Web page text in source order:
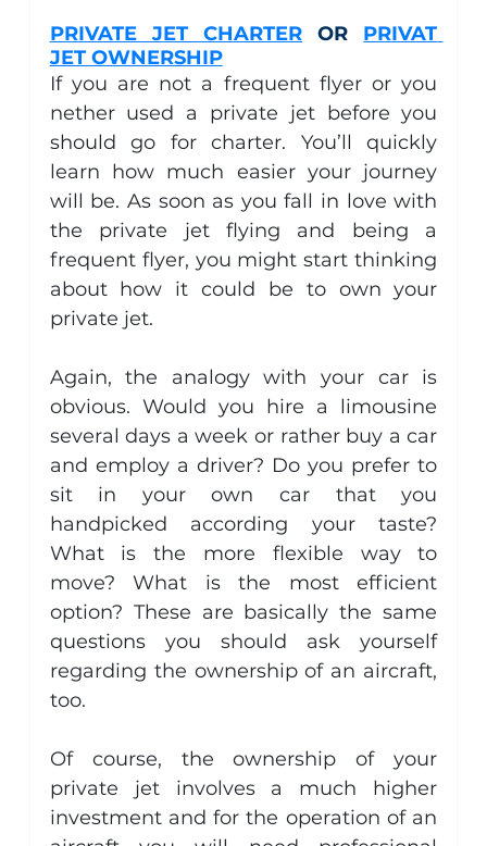
PRIVATE JET CHARTER OR PRIVAT
JET OWNERSHIP
If you are not a frequent flyer or you
nether used a private jet before you
should go for charter. You’ll quickly
learn how much easier your journey
will be. As soon as you fall in love with
the private jet flying and being a
frequent flyer, you might start thinking
about how it could be to own your
private jet.
Again, the analogy with your car is
obvious. Would you hire a limousine
several days a week or rather buy a car
and employ a driver? Do you prefer to
sit in your own car that you
handpicked according your taste?
What is the more flexible way to
move? What is the most efficient
option? These are basically the same
questions you should ask yourself
regarding the ownership of an aircraft,
too.
Of course, the ownership of your
private jet involves a much higher
investment and for the operation of an